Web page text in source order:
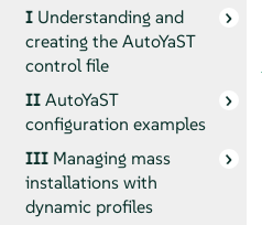
I Understanding and
creating the AutoYaST
control file
IIAutoYaST
configuration examples
III Managing mass
installations with
dynamic profiles